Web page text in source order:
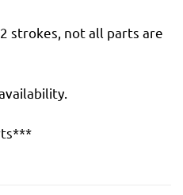
strokes, not all parts are